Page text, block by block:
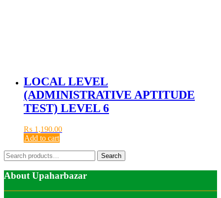
LOCAL LEVEL
(ADMINISTRATIVE APTITUDE
TEST) LEVEL 6
₨ 1,190.00
Add to cart
Search
for:
Search
About Upaharbazar